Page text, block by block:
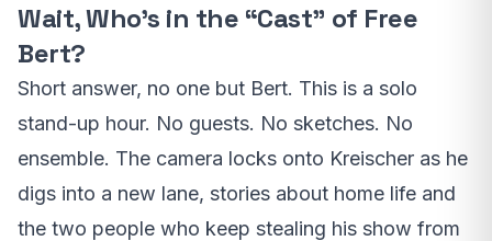
Wait, Who’s in the “Cast” of Free
Bert?
Short answer, no one but Bert. This is a solo
stand-up hour. No guests. No sketches. No
ensemble. The camera locks onto Kreischer as he
digs into a new lane, stories about home life and
the two people who keep stealing his show from